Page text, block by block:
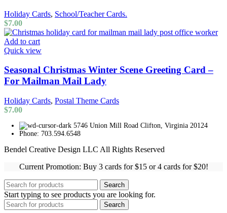
Holiday Cards, School/Teacher Cards.
$7.00
Add to cart
Quick view
Seasonal Christmas Winter Scene Greeting Card –
For Mailman Mail Lady
Holiday Cards, Postal Theme Cards
$7.00
5746 Union Mill Road Clifton, Virginia 20124
Phone: 703.594.6548
Bendel Creative Design LLC All Rights Reserved
Current Promotion: Buy 3 cards for $15 or 4 cards for $20!
Search
Start typing to see products you are looking for.
Search